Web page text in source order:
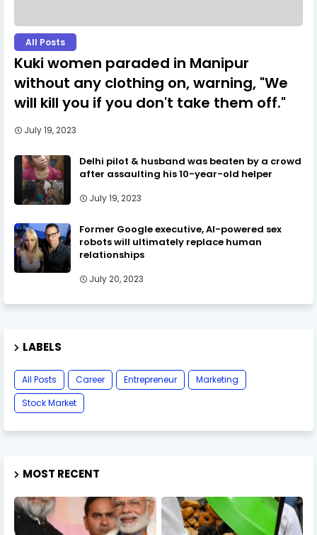
All Posts
Kuki women paraded in Manipur
without any clothing on, warning, "We
will kill you if you don't take them off."
July 19, 2023
Delhi pilot & husband was beaten by a crowd
after assaulting his 10-year-old helper
July 19, 2023
Former Google executive, AI-powered sex
robots will ultimately replace human
relationships
July 20, 2023
LABELS
All Posts Career Entrepreneur
Marketing
Stock Market
MOST RECENT